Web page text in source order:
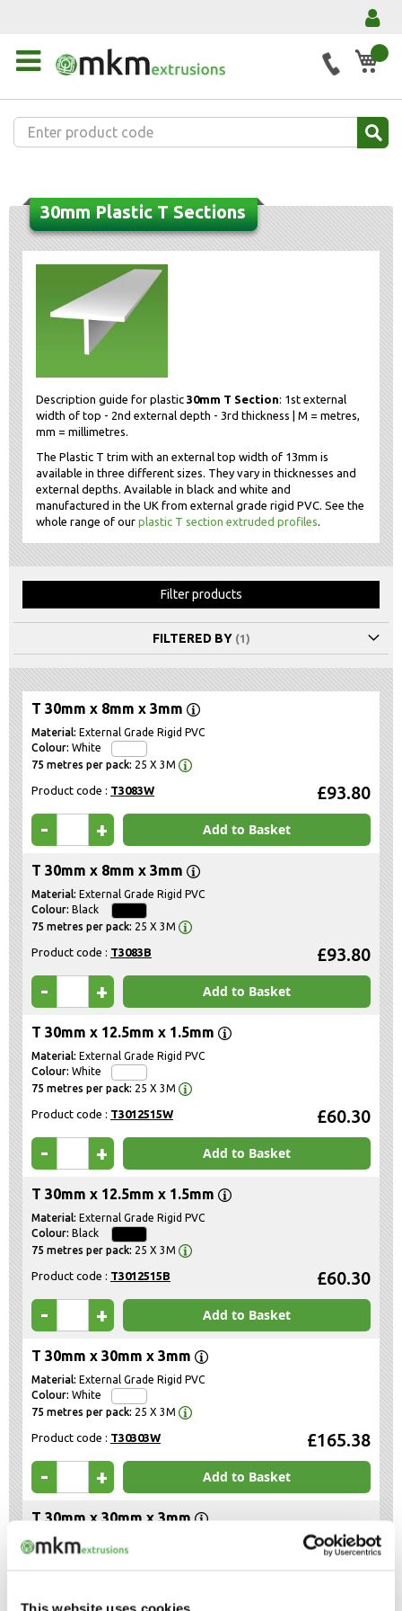
My
30mm Plastic T Sections
Description guide for plastic 30mm T Section: 1st external
width of top - 2nd external depth - 3rd thickness | M = metres,
mm = millimetres.
The Plastic T trim with an external top width of 13mm is
available in three different sizes. They vary in thicknesses and
external depths. Available in black and white and
manufactured in the UK from external grade rigid PVC. See the
whole range of our plastic T section extruded profiles
Filter products
FILTERED BY
T 30mm x 8mm x 3mm
External Grade Rigid PVC
White
25 X 3M
Product code : T3083W £93.80
- + Add to Basket
T 30mm x 8mm x 3mm
External Grade Rigid PVC
Black
25 X 3M
Product code : T3083B £93.80
- + Add to Basket
T 30mm x 12.5mm x 1.5mm
External Grade Rigid PVC
White
25 X 3M
Product code : T3012515W £60.30
- + Add to Basket
T 30mm x 12.5mm x 1.5mm
External Grade Rigid PVC
Black
25 X 3M
Product code : T3012515B £60.30
- + Add to Basket
T 30mm x 30mm x 3mm
External Grade Rigid PVC
White
25 X 3M
Product code : T30303W £165.38
- + Add to Basket
T 30mm x 30mm x 3mm
External Grade Rigid PVC
Black